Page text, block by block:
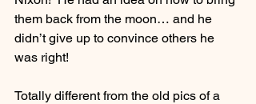
them back from the moon… and he
didn’t give up to convince others he
was right!
Totally different from the old pics of a